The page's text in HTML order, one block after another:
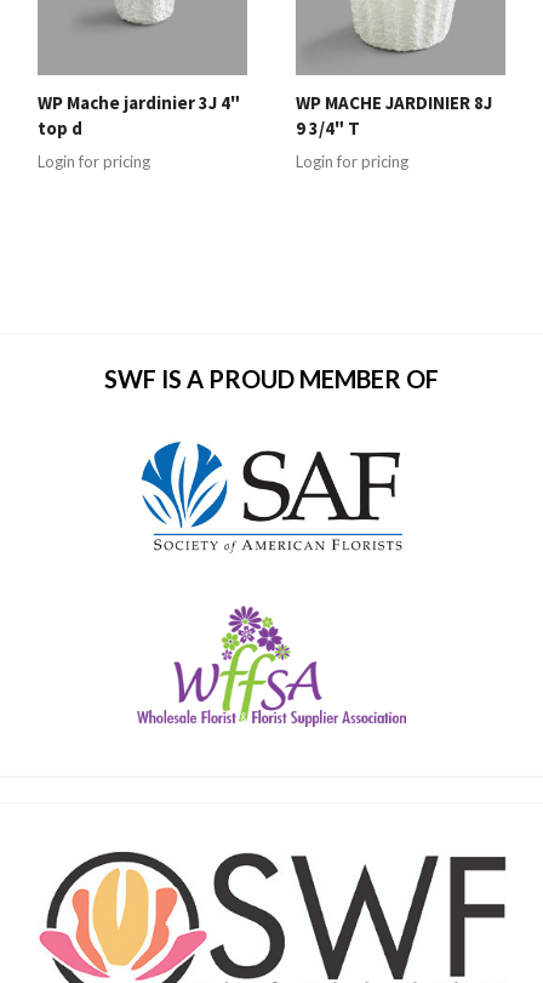
WP Mache jardinier 3J 4"
top d
Login for pricing
WP MACHE JARDINIER 8J
9 3/4" T
Login for pricing
SWF IS A PROUD MEMBER OF